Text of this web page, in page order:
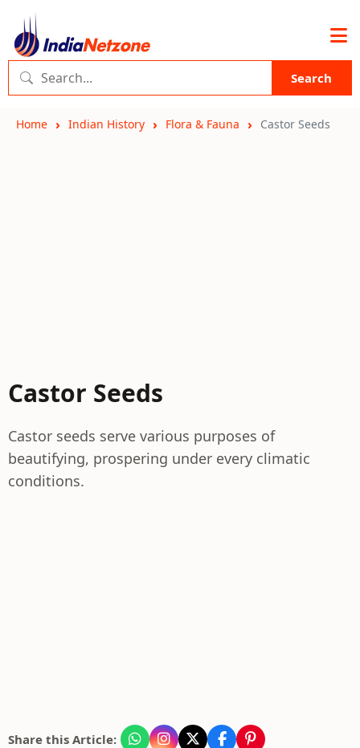
Search
Home Indian History Flora & Fauna Castor Seeds
Castor Seeds
Castor seeds serve various purposes of
beautifying, prospering under every climatic
conditions.
Share this Article: